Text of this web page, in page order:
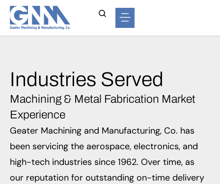
Industries Served
Machining & Metal Fabrication Market
Experience
Geater Machining and Manufacturing, Co. has
been servicing the aerospace, electronics, and
high-tech industries since 1962. Over time, as
our reputation for outstanding on-time delivery